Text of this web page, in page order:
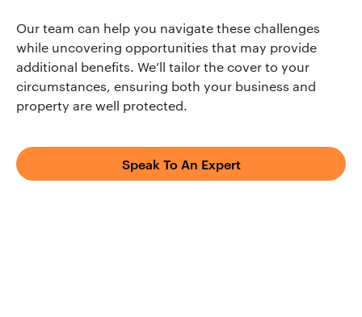
Our team can help you navigate these challenges
while uncovering opportunities that may provide
additional benefits. We’ll tailor the cover to your
circumstances, ensuring both your business and
property are well protected.
Speak To An Expert